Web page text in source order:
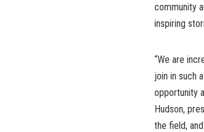
community
inspiring
“We are
join in such
opportunity
Hudson,
the field,